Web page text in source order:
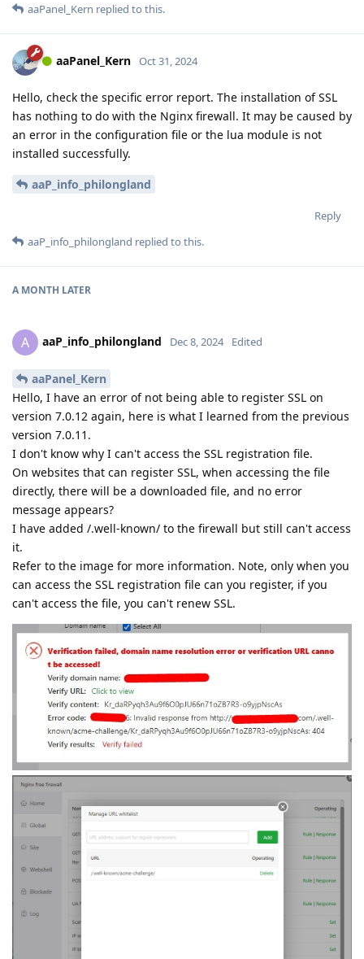
aaPanel_Kern replied to this.
aaPanel_Kern Oct 31, 2024
Hello, check the specific error report. The installation of SSL
has nothing to do with the Nginx firewall. It may be caused by
an error in the configuration file or the lua module is not
installed successfully.
aaP_info_philongland
Reply
aaP_info_philongland replied to this.
A MONTH LATER
A aaP_info_philongland Dec 8, 2024 Edited
aaPanel_Kern
Hello, I have an error of not being able to register SSL on
version 7.0.12 again, here is what I learned from the previous
version 7.0.11.
I don't know why I can't access the SSL registration file.
On websites that can register SSL, when accessing the file
directly, there will be a downloaded file, and no error
message appears?
I have added /.well-known/ to the firewall but still can't access
it.
Refer to the image for more information. Note, only when you
can access the SSL registration file can you register, if you
can't access the file, you can't renew SSL.